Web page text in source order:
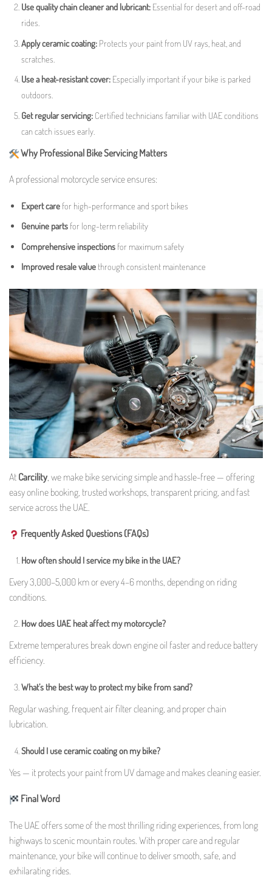
Use quality chain cleaner and lubricant: Essential for desert and off-road
rides.
Apply ceramic coating: Protects your paint from UV rays, heat, and
scratches.
Use a heat-resistant cover: Especially important if your bike is parked
outdoors.
Get regular servicing: Certified technicians familiar with UAE conditions
can catch issues early.
Why Professional Bike Servicing Matters
A professional motorcycle service ensures:
Expert care for high-performance and sport bikes
Genuine parts for long-term reliability
Comprehensive inspections for maximum safety
Improved resale value through consistent maintenance
At Carcility , we make bike servicing simple and hassle-free — offering
easy online booking, trusted workshops, transparent pricing, and fast
service across the UAE.
Frequently Asked Questions (FAQs)
How often should I service my bike in the UAE?
Every 3,000–5,000 km or every 4–6 months, depending on riding
conditions.
How does UAE heat affect my motorcycle?
Extreme temperatures break down engine oil faster and reduce battery
efficiency.
What’s the best way to protect my bike from sand?
Regular washing, frequent air filter cleaning, and proper chain
lubrication.
Should I use ceramic coating on my bike?
Yes — it protects your paint from UV damage and makes cleaning easier.
Final Word
The UAE offers some of the most thrilling riding experiences, from long
highways to scenic mountain routes. With proper care and regular
maintenance, your bike will continue to deliver smooth, safe, and
exhilarating rides.